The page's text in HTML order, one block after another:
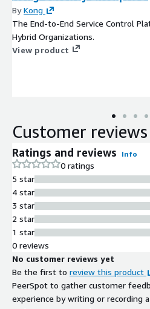
ByKong
The End-to-End Service Control
Hybrid Organizations.
View product
Customer reviews
Ratings and reviews Info
0 ratings
5 star
4 star
3 star
2 star
1 star
0 reviews
No customer reviews yet
Be the first to review this product
PeerSpot to gather customer
experience by writing or recording